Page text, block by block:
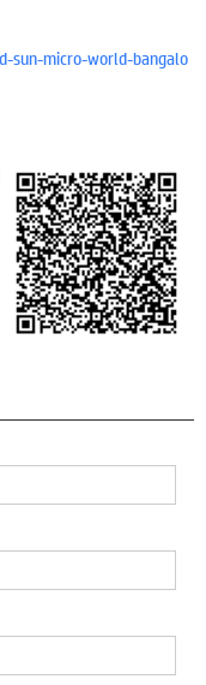
sun-micro-world-bangalo